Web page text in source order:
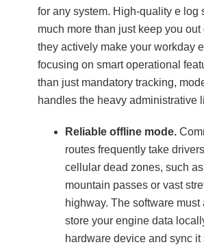
for any system. High-quality e log
much more than just keep you out
they actively make your workday
focusing on smart operational
than just mandatory tracking,
handles the heavy administrative
Reliable offline mode.
routes frequently take
cellular dead zones, such
mountain passes or vast
highway. The software
store your engine data
hardware device and sync